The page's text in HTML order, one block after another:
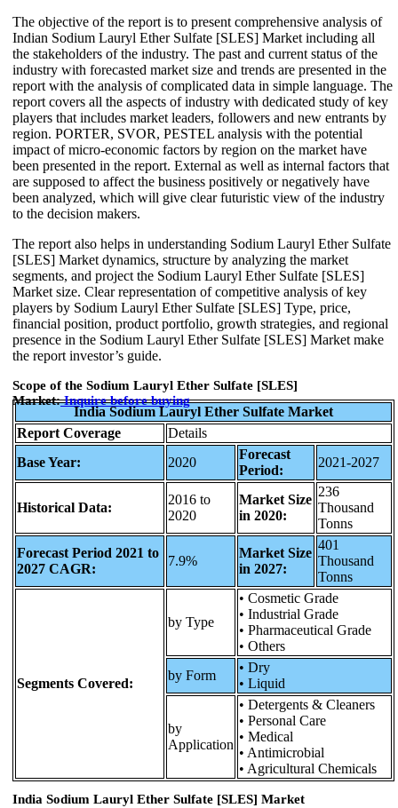
The objective of the report is to present comprehensive analysis of
Indian Sodium Lauryl Ether Sulfate [SLES] Market including all
the stakeholders of the industry. The past and current status of the
industry with forecasted market size and trends are presented in the
report with the analysis of complicated data in simple language. The
report covers all the aspects of industry with dedicated study of key
players that includes market leaders, followers and new entrants by
region. PORTER, SVOR, PESTEL analysis with the potential
impact of micro-economic factors by region on the market have
been presented in the report. External as well as internal factors that
are supposed to affect the business positively or negatively have
been analyzed, which will give clear futuristic view of the industry
to the decision makers.
The report also helps in understanding Sodium Lauryl Ether Sulfate
[SLES] Market dynamics, structure by analyzing the market
segments, and project the Sodium Lauryl Ether Sulfate [SLES]
Market size. Clear representation of competitive analysis of key
players by Sodium Lauryl Ether Sulfate [SLES] Type, price,
financial position, product portfolio, growth strategies, and regional
presence in the Sodium Lauryl Ether Sulfate [SLES] Market make
the report investor’s guide.
Scope of the Sodium Lauryl Ether Sulfate [SLES]
Market:Inquire beforebuying
India Sodium Lauryl Ether Sulfate Market
Report Coverage
Details
Base Year:
2020
Forecast
Period:
2021-2027
Historical Data:
2016 to
2020
Market Size
in 2020:
236
Thousand
Tonns
Forecast Period 2021 to
2027 CAGR:
7.9%
Market Size
in 2027:
401
Thousand
Tonns
Segments Covered:
by Type
• Cosmetic Grade
• Industrial Grade
• Pharmaceutical Grade
• Others
by Form
• Dry
• Liquid
by
Application
• Detergents & Cleaners
• Personal Care
• Medical
• Antimicrobial
• Agricultural Chemicals
India Sodium Lauryl Ether Sulfate [SLES] Market